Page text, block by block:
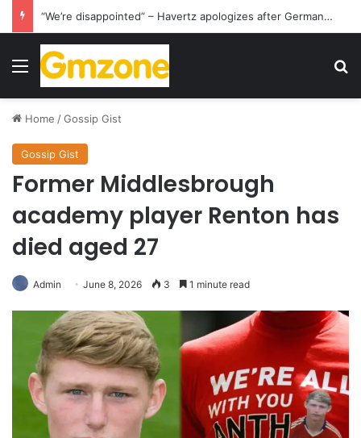
“We’re disappointed” – Havertz apologizes after Germany’s World Cup exit as Paraguay celebrate famous victory
Menu
Home /Gossip Gist
Gossip Gist
Former Middlesbrough
academy player Renton has
died aged 27
Admin June 8, 2026 3 1 minute read